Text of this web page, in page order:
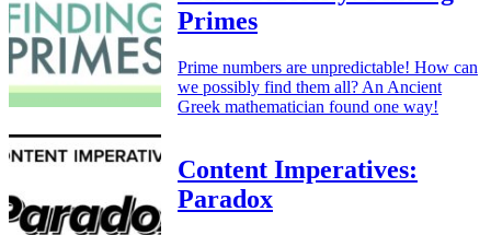
Primes
Prime numbers are unpredictable! How can
we possibly find them all? An Ancient
Greek mathematician found one way!
Content Imperatives:
Paradox